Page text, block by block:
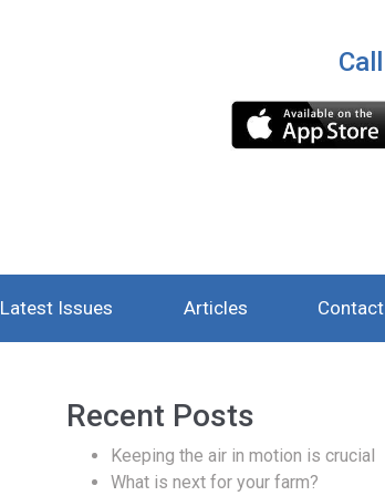
Call
Latest Issues Articles Contact
Recent Posts
Keeping the air in motion is crucial
What is next for your farm?